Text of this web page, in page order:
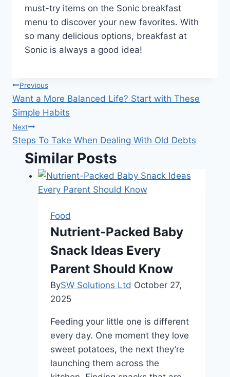
must-try items on the Sonic breakfast
menu to discover your new favorites. With
so many delicious options, breakfast at
Sonic is always a good idea!
Post
navigation
Previous
Want a More Balanced Life? Start with These
Simple Habits
Next
Steps To Take When Dealing With Old Debts
Similar Posts
Food
Nutrient-Packed Baby
Snack Ideas Every
Parent Should Know
BySW Solutions Ltd October 27,
2025
Feeding your little one is different
every day. One moment they love
sweet potatoes, the next they’re
launching them across the